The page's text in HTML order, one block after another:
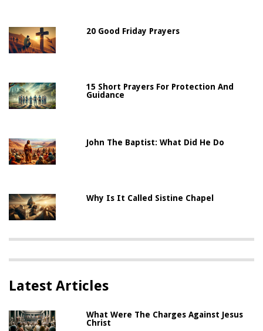
20 Good Friday Prayers
15 Short Prayers For Protection And
Guidance
John The Baptist: What Did He Do
Why Is It Called Sistine Chapel
Latest Articles
What Were The Charges Against Jesus
Christ